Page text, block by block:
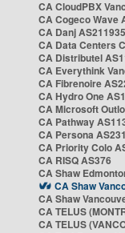
CA CloudPBX
CA Cogeco Wave
CA Danj AS211935
CA Data Centers
CA Distributel
CA Everythink
CA Fibrenoire
CA Hydro One
CA Microsoft
CA Pathway
CA Persona
CA Priority Colo
CA RISQ AS376
CA Shaw
CA Shaw
CA Shaw
CA TELUS
CA TELUS